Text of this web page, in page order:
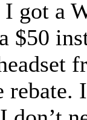
got a
$50
rebate.